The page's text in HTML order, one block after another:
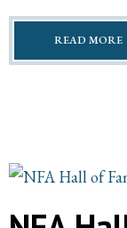
READ MORE